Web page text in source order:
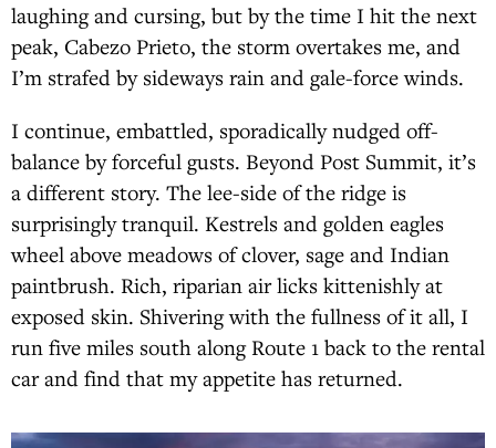
laughing and cursing, but by the time I hit the next
peak, Cabezo Prieto, the storm overtakes me, and
I’m strafed by sideways rain and gale-force winds.
I continue, embattled, sporadically nudged off-
balance by forceful gusts. Beyond Post Summit, it’s
a different story. The lee-side of the ridge is
surprisingly tranquil. Kestrels and golden eagles
wheel above meadows of clover, sage and Indian
paintbrush. Rich, riparian air licks kittenishly at
exposed skin. Shivering with the fullness of it all, I
run five miles south along Route 1 back to the rental
car and find that my appetite has returned.